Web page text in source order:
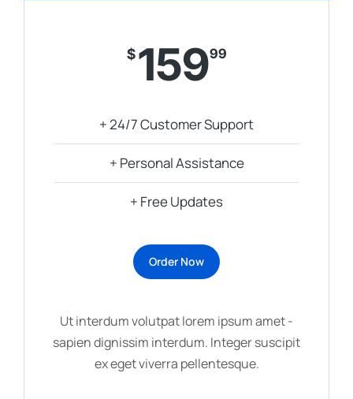
$ 15999
+ 24/7 Customer Support
+ Personal Assistance
+ Free Updates
Order Now
Ut interdum volutpat lorem ipsum amet -
sapien dignissim interdum. Integer suscipit
ex eget viverra pellentesque.